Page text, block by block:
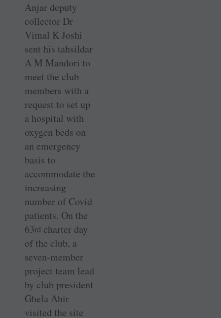
Anjar deputy
collector Dr
Vimal K Joshi
sent his tahsildar
A M Mandori to
meet the club
members with a
request to set up
a hospital with
oxygen beds on
an emergency
basis to
accommodate the
increasing
number of Covid
patients. On the
63rd charter day
of the club, a
seven-member
project team lead
by club president
Ghela Ahir
visited the site